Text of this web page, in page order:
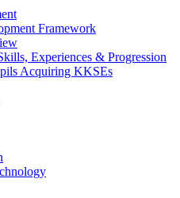
Framework
Experiences & Progression
Acquiring KKSEs